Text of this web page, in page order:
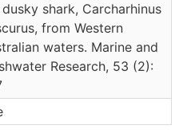
shark, Carcharhinus
from Western
waters. Marine and
Research, 53 (2):